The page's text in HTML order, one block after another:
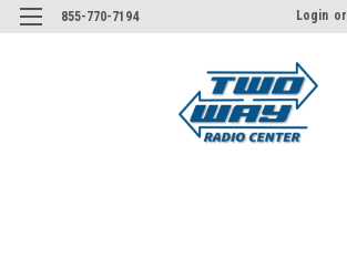
855-770-7194 Login or